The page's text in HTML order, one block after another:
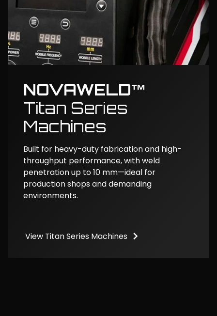
NOVAWELD™
Titan Series
Machines
Built for heavy-duty fabrication and high-
throughput performance, with weld
penetration up to 10 mm—ideal for
production shops and demanding
environments.
View Titan Series Machines